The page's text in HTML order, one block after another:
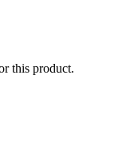
this product.